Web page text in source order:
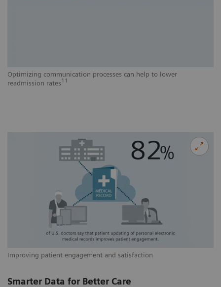
Optimizing communication processes can help to lower
readmission rates11
Improving patient engagement and satisfaction
Smarter Data for Better Care